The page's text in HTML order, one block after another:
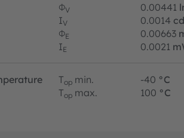
ΦV 0.00441
IV 0.0014 cd
ΦE 0.00663
IE 0.0021
Top min. -40 °C
Top max. 100 °C